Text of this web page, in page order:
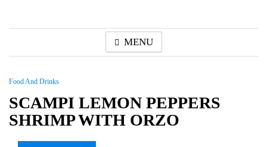
MENU
Food And Drinks
SCAMPI LEMON PEPPERS
SHRIMP WITH ORZO